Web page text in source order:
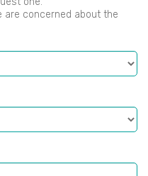
are concerned about the